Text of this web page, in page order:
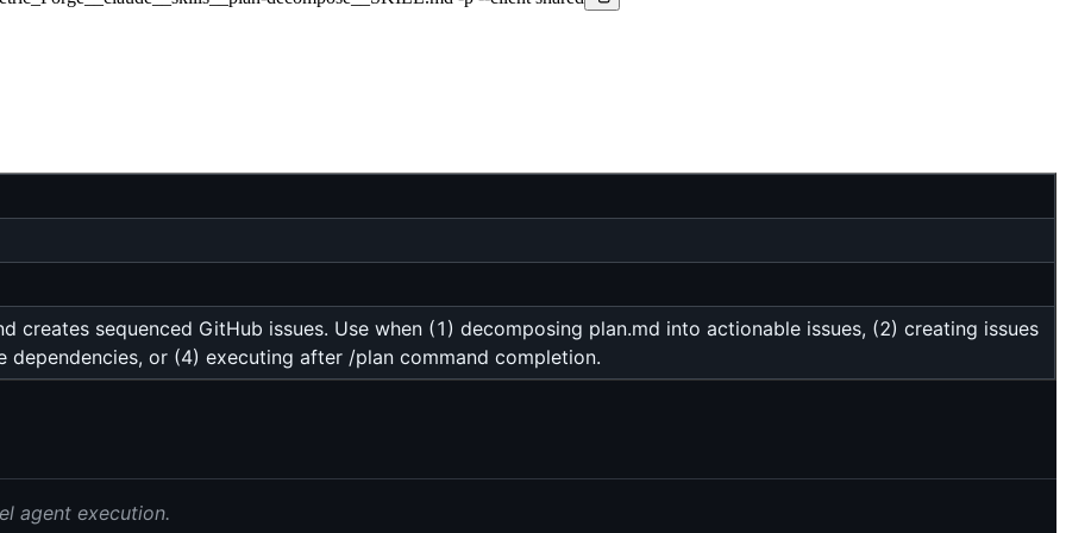
creates sequenced GitHub issues. Use when (1) decomposing plan.md into actionable issues, (2) creating issues
or (4) executing after /plan command completion.
agent execution.